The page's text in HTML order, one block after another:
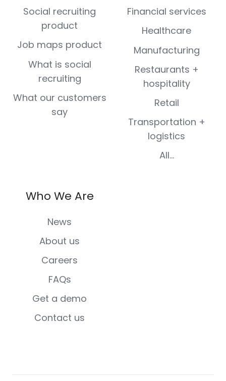
(Twitter)
Social recruiting
product
Job maps product
What is social
recruiting
What our customers
say
Financial services
Healthcare
Manufacturing
Restaurants +
hospitality
Retail
Transportation +
logistics
All...
Who We Are
News
About us
Careers
FAQs
Get a demo
Contact us